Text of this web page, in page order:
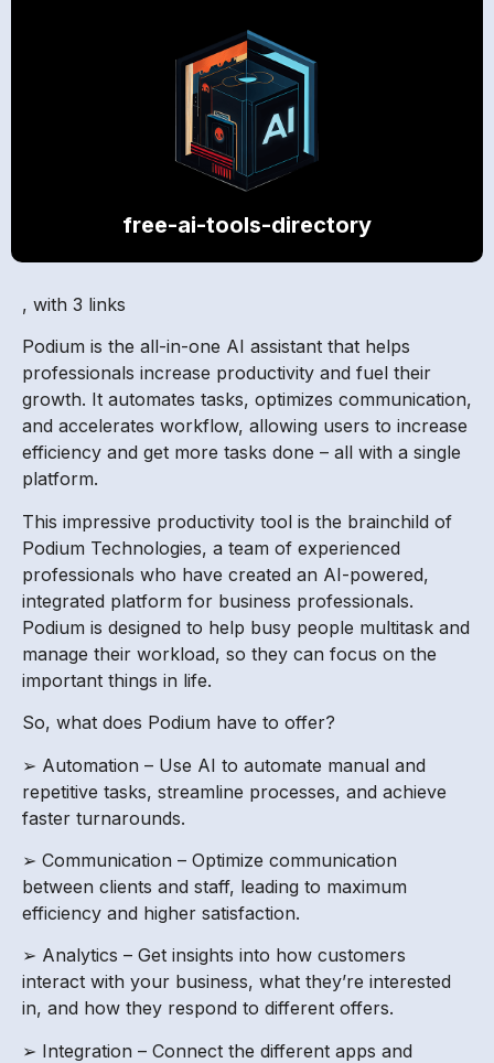
free-ai-tools-directory
, with 3 links
Podium is the all-in-one AI assistant that helps
professionals increase productivity and fuel their
growth. It automates tasks, optimizes communication,
and accelerates workflow, allowing users to increase
efficiency and get more tasks done – all with a single
platform.
This impressive productivity tool is the brainchild of
Podium Technologies, a team of experienced
professionals who have created an AI-powered,
integrated platform for business professionals.
Podium is designed to help busy people multitask and
manage their workload, so they can focus on the
important things in life.
So, what does Podium have to offer?
➢ Automation – Use AI to automate manual and
repetitive tasks, streamline processes, and achieve
faster turnarounds.
➢ Communication – Optimize communication
between clients and staff, leading to maximum
efficiency and higher satisfaction.
➢ Analytics – Get insights into how customers
interact with your business, what they’re interested
in, and how they respond to different offers.
➢ Integration – Connect the different apps and